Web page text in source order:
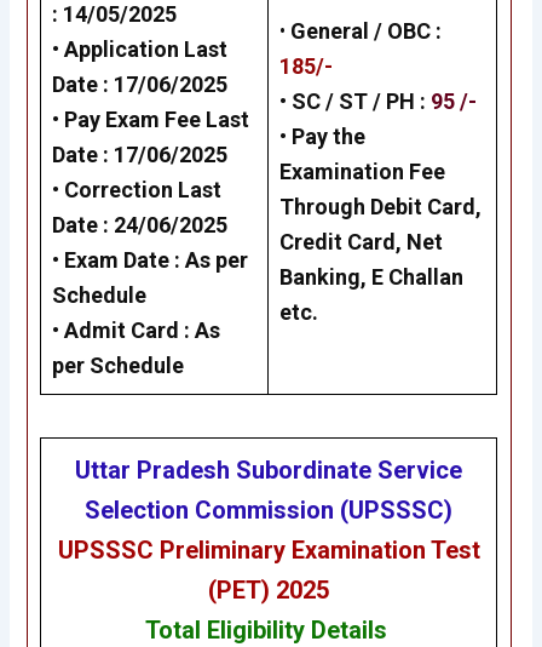
: 14/05/2025
• Application Last
Date : 17/06/2025
• Pay Exam Fee Last
Date : 17/06/2025
• Correction Last
Date : 24/06/2025
• Exam Date :As per
Schedule
• Admit Card : As
per Schedule
• General / OBC :
185/-
• SC / ST / PH : 95 /-
• Pay the
Examination Fee
Through Debit Card,
Credit Card, Net
Banking, E Challan
etc.
Uttar Pradesh Subordinate Service
Selection Commission (UPSSSC)
UPSSSC Preliminary Examination Test
(PET) 2025
Total Eligibility Details